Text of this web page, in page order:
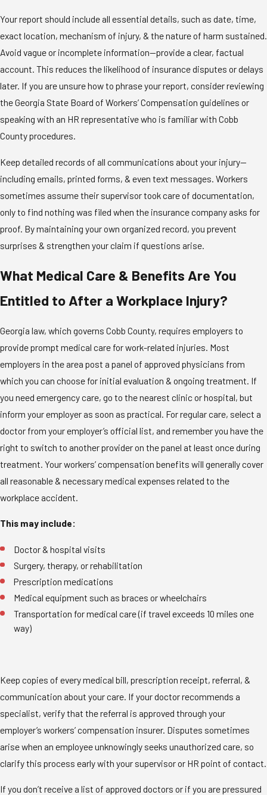
Your report should include all essential details, such as date, time,
exact location, mechanism of injury, & the nature of harm sustained.
Avoid vague or incomplete information—provide a clear, factual
account. This reduces the likelihood of insurance disputes or delays
later. If you are unsure how to phrase your report, consider reviewing
the Georgia State Board of Workers’ Compensation guidelines or
speaking with an HR representative who is familiar with Cobb
County procedures.
Keep detailed records of all communications about your injury—
including emails, printed forms, & even text messages. Workers
sometimes assume their supervisor took care of documentation,
only to find nothing was filed when the insurance company asks for
proof. By maintaining your own organized record, you prevent
surprises & strengthen your claim if questions arise.
What Medical Care & Benefits Are You
Entitled to After a Workplace Injury?
Georgia law, which governs Cobb County, requires employers to
provide prompt medical care for work-related injuries. Most
employers in the area post a panel of approved physicians from
which you can choose for initial evaluation & ongoing treatment. If
you need emergency care, go to the nearest clinic or hospital, but
inform your employer as soon as practical. For regular care, select a
doctor from your employer’s official list, and remember you have the
right to switch to another provider on the panel at least once during
treatment. Your workers’ compensation benefits will generally cover
all reasonable & necessary medical expenses related to the
workplace accident.
This may include:
Doctor & hospital visits
Surgery, therapy, or rehabilitation
Prescription medications
Medical equipment such as braces or wheelchairs
Transportation for medical care (if travel exceeds 10 miles one
way)
Keep copies of every medical bill, prescription receipt, referral, &
communication about your care. If your doctor recommends a
specialist, verify that the referral is approved through your
employer’s workers’ compensation insurer. Disputes sometimes
arise when an employee unknowingly seeks unauthorized care, so
clarify this process early with your supervisor or HR point of contact.
If you don’t receive a list of approved doctors or if you are pressured